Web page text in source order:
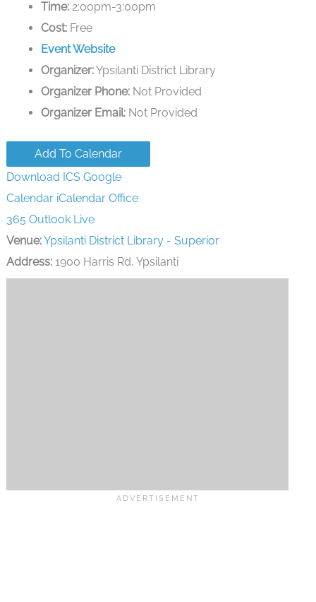
Time: 2:00pm-3:00pm
Cost: Free
Event Website
Organizer:Ypsilanti District Library
Organizer Phone: Not Provided
Organizer Email: Not Provided
Add To Calendar
Download ICS Google
Calendar iCalendar Office
365 Outlook Live
Venue:Ypsilanti District Library - Superior
Address:1900 Harris Rd, Ypsilanti